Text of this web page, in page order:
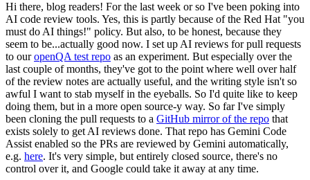
Hi there, blog readers! For the last week or so I've been poking into
AI code review tools. Yes, this is partly because of the Red Hat "you
must do AI things!" policy. But also, to be honest, because they
seem to be...actually good now. I set up AI reviews for pull requests
to ouropenQA test repo as an experiment. But especially over the
last couple of months, they've got to the point where well over half
of the review notes are actually useful, and the writing style isn't so
awful I want to stab myself in the eyeballs. So I'd quite like to keep
doing them, but in a more open source-y way. So far I've simply
been cloning the pull requests to a GitHub mirror of the repo that
exists solely to get AI reviews done. That repo has Gemini Code
Assist enabled so the PRs are reviewed by Gemini automatically,
e.g. here. It's very simple, but entirely closed source, there's no
control over it, and Google could take it away at any time.